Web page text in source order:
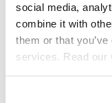
social media,
combine it with
them or that
services. Read our
LICENSING